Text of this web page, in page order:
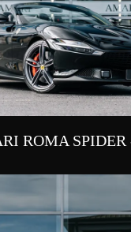
ROMA SPIDER